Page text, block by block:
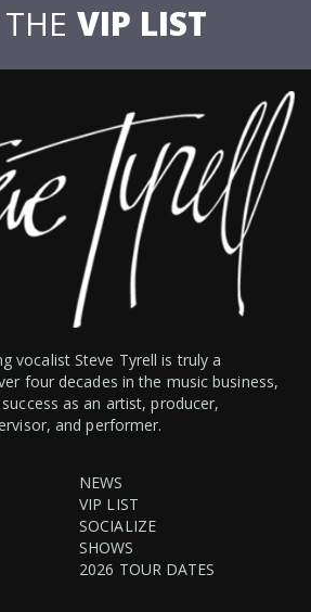
VIP LIST
vocalist Steve Tyrell is truly a
four decades in the music business,
as an artist, producer,
and performer.
NEWS
VIP LIST
SOCIALIZE
SHOWS
2026 TOUR DATES